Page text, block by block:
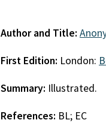
Author and Title:
First Edition: London:
Summary: Illustrated.
References: BL; EC